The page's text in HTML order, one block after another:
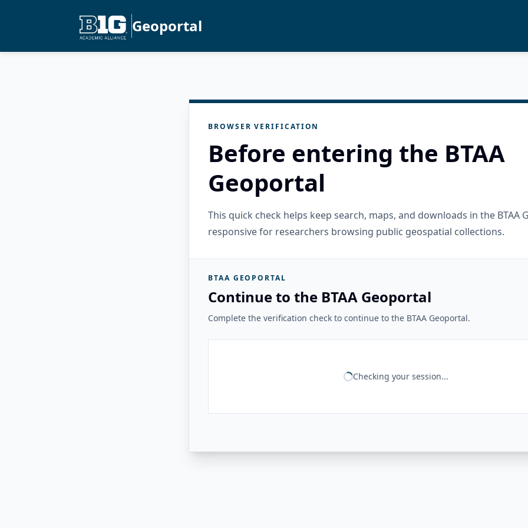
Geoportal
BROWSER VERIFICATION
Before entering the BTAA
Geoportal
This quick check helps keep search, maps, and downloads in the BTAA
responsive for researchers browsing public geospatial collections.
BTAA GEOPORTAL
Continue to the BTAA Geoportal
Complete the verification check to continue to the BTAA Geoportal.
Checking your session...